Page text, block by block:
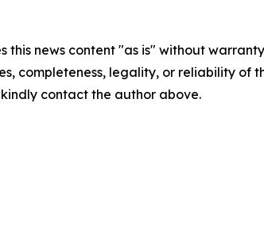
this news content "as is" without
completeness, legality, or reliability
contact the author above.